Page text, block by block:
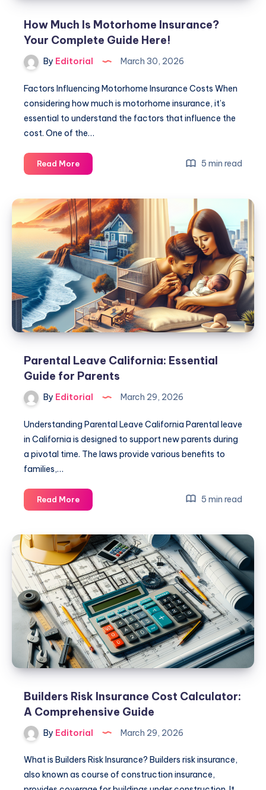
How Much Is Motorhome Insurance?
Your Complete Guide Here!
By Editorial March 30, 2026
Factors Influencing Motorhome Insurance Costs When
considering how much is motorhome insurance, it’s
essential to understand the factors that influence the
cost. One of the…
Read MoreHow
Much
Motorhome
Insurance?
Your
Complete
Guide
Here!
5 min read
Parental Leave California: Essential
Guide for Parents
By Editorial March 29, 2026
Understanding Parental Leave California Parental leave
in California is designed to support new parents during
a pivotal time. The laws provide various benefits to
families,…
Read MoreParental
Leave
Essential
Guide
for
Parents
5 min read
Builders Risk Insurance Cost Calculator:
A Comprehensive Guide
By Editorial March 29, 2026
What is Builders Risk Insurance? Builders risk insurance,
also known as course of construction insurance,